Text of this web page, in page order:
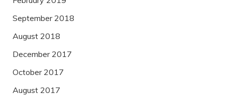
September 2018
August 2018
December 2017
October 2017
August 2017